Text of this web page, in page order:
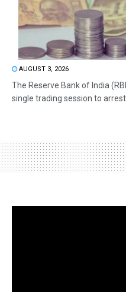
AUGUST 3, 2026
The Reserve Bank of India
single trading session to arrest